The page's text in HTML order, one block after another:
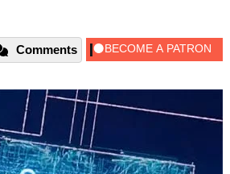
Comments